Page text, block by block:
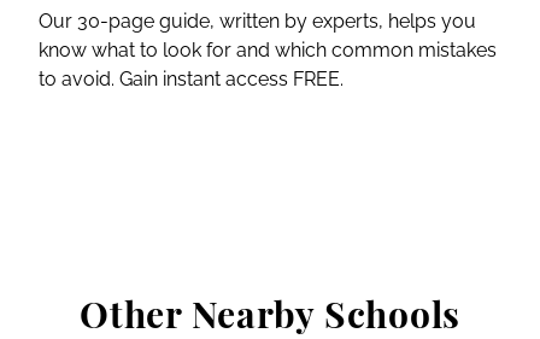
Our 30-page guide, written by experts, helps you
know what to look for and which common mistakes
to avoid. Gain instant access FREE.
Other Nearby Schools